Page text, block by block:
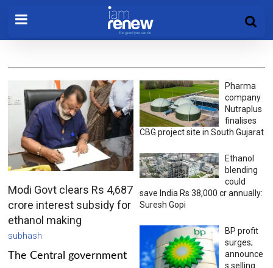
Modi Govt clears Rs 4,687
crore interest subsidy for
ethanol making
subhash
The Central government
Pharma
company
Nutraplus
finalises
CBG project site in South Gujarat
Ethanol
blending
could
save India Rs 38,000 cr annually:
Suresh Gopi
BP profit
surges;
announce
s selling